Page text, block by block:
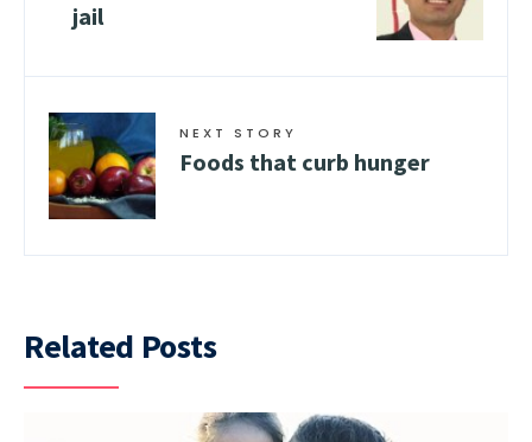
jail
NEXT STORY
Foods that curb hunger
Related Posts